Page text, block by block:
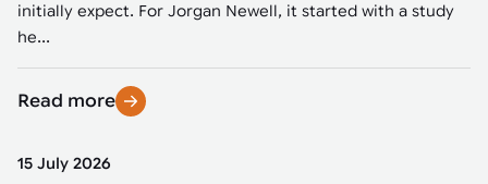
initially expect. For Jorgan Newell, it started with a study
he...
Read more
15 July 2026